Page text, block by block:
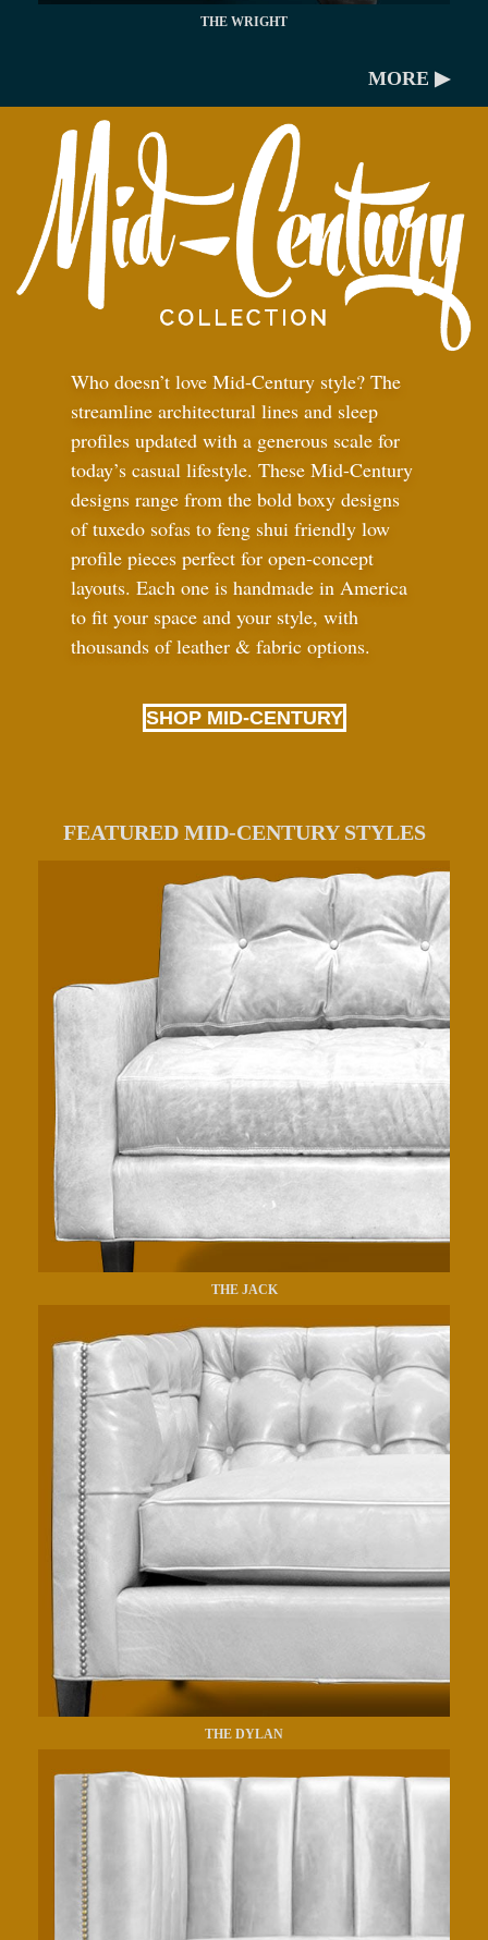
THE WRIGHT
MORE ▶
Who doesn’t love Mid-Century style? The
streamline architectural lines and sleep
profiles updated with a generous scale for
today’s casual lifestyle. These Mid-Century
designs range from the bold boxy designs
of tuxedo sofas to feng shui friendly low
profile pieces perfect for open-concept
layouts. Each one is handmade in America
to fit your space and your style, with
thousands of leather & fabric options.
SHOP MID-CENTURY
FEATURED MID-CENTURY STYLES
THE JACK
THE DYLAN